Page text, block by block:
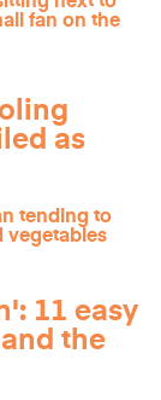
as
11 easy
the